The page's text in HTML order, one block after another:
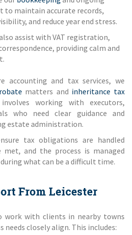
to maintain accurate records,
and reduce year end stress.
assist with VAT registration,
providing calm and
accounting and tax services, we
matters and inheritance tax
working with executors,
who need clear guidance and
estate administration.
tax obligations are handled
met, and the process is managed
what can be a difficult time.
From Leicester
work with clients in nearby towns
needs closely align. This includes: